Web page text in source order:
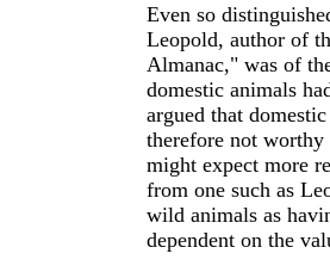
Even so
Leopold, author of
Almanac," was of
domestic animals
argued that
therefore not
might expect more
from one such as
wild animals as
dependent on the